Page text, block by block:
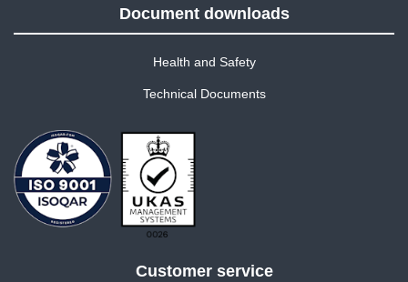
Document downloads
Health and Safety
Technical Documents
Customer service